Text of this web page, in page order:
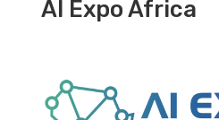
AI Expo Africa